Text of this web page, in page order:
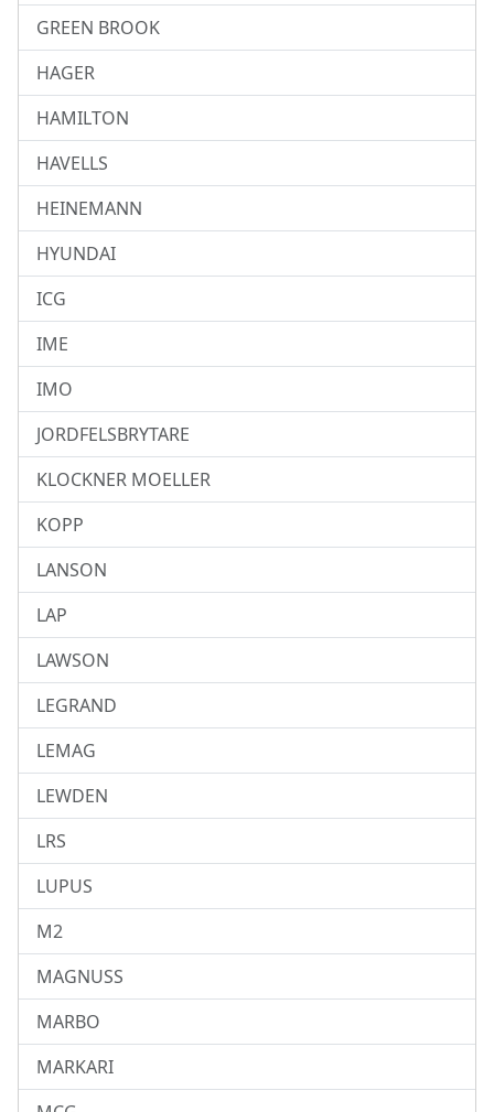
GREEN BROOK
HAGER
HAMILTON
HAVELLS
HEINEMANN
HYUNDAI
ICG
IME
IMO
JORDFELSBRYTARE
KLOCKNER MOELLER
KOPP
LANSON
LAP
LAWSON
LEGRAND
LEMAG
LEWDEN
LRS
LUPUS
M2
MAGNUSS
MARBO
MARKARI